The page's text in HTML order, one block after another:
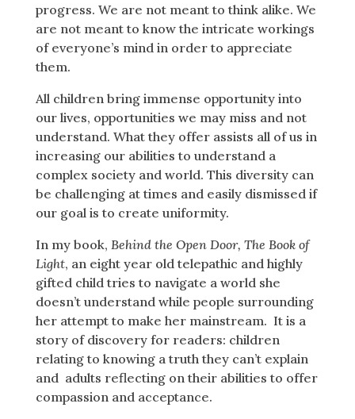
progress. We are not meant to think alike. We
are not meant to know the intricate workings
of everyone’s mind in order to appreciate
them.
All children bring immense opportunity into
our lives, opportunities we may miss and not
understand. What they offer assists all of us in
increasing our abilities to understand a
complex society and world. This diversity can
be challenging at times and easily dismissed if
our goal is to create uniformity.
In my book, Behind the Open Door, The Book of
Light, an eight year old telepathic and highly
gifted child tries to navigate a world she
doesn’t understand while people surrounding
her attempt to make her mainstream. It is a
story of discovery for readers: children
relating to knowing a truth they can’t explain
and adults reflecting on their abilities to offer
compassion and acceptance.